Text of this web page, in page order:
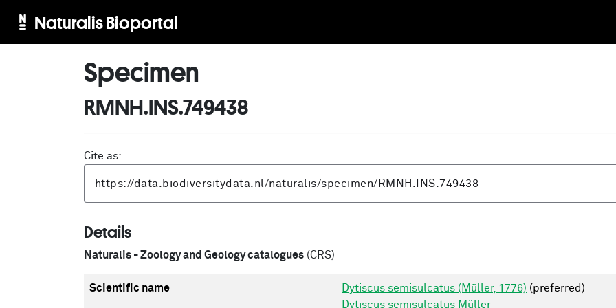
Naturalis Bioportal
Specimen
RMNH.INS.749438
Cite as:
Details
Naturalis - Zoology and Geology catalogues (CRS)
Scientific name Dytiscus semisulcatus (Müller, 1776) (preferred)
Dytiscus semisulcatus Müller